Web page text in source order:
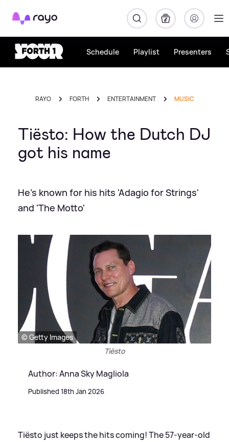
Rayo
Schedule Playlist Presenters
RAYO FORTH ENTERTAINMENT MUSIC
Tiësto: How the Dutch DJ
got his name
He's known for his hits 'Adagio for Strings'
and 'The Motto'
© Getty Images
Tiësto
Author: Anna Sky Magliola
Published 18th Jan 2026
Tiësto just keeps the hits coming! The 57-year-old